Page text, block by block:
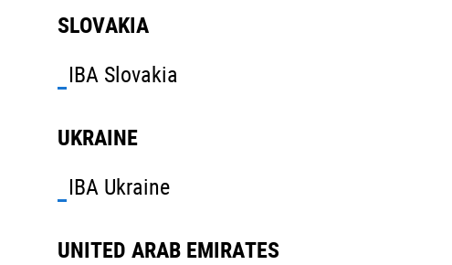
SLOVAKIA
IBA Slovakia
UKRAINE
IBA Ukraine
UNITED ARAB EMIRATES